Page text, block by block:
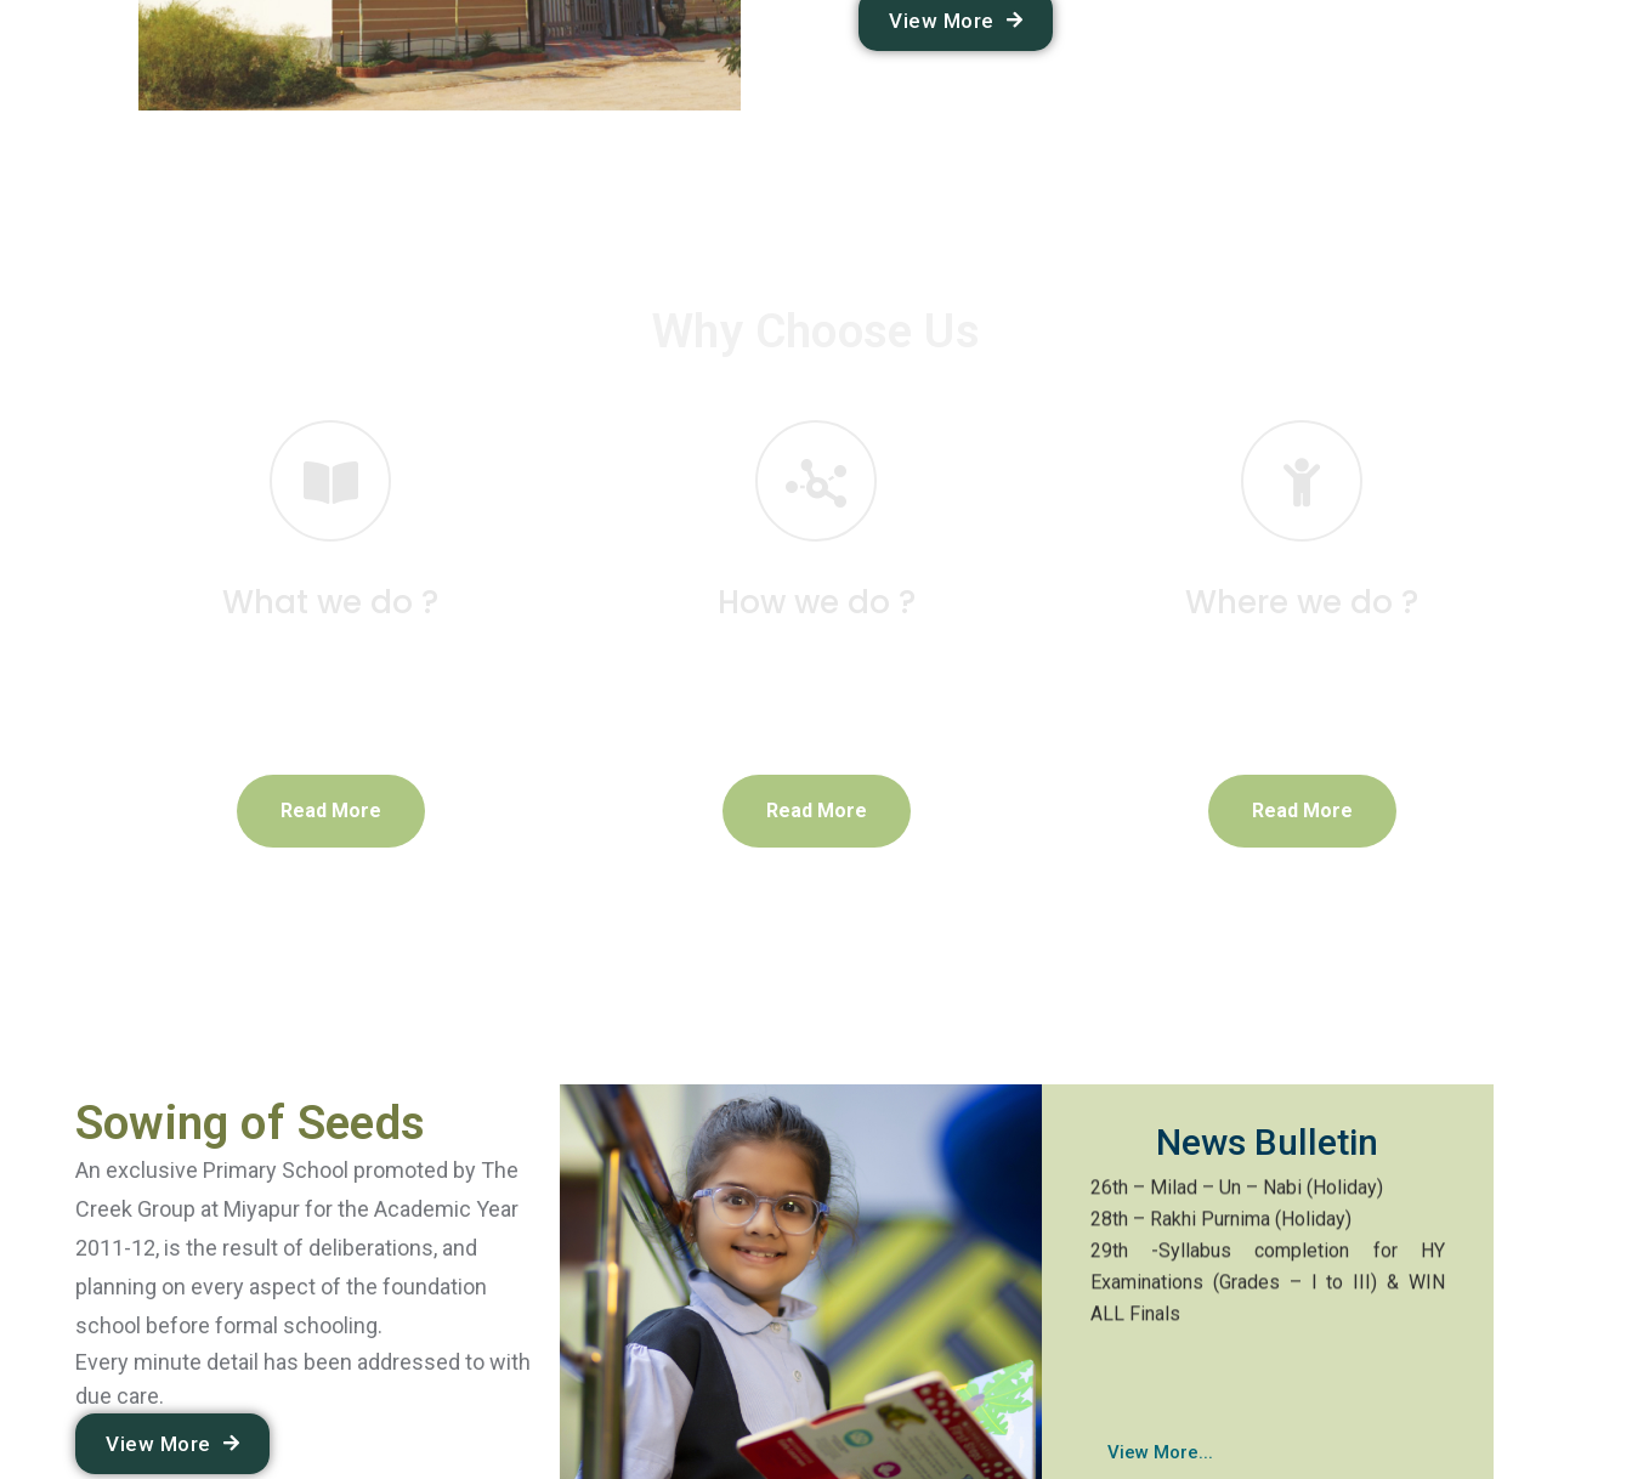
View More
What we do ?
Read More
How we do ?
Read More
Where we do ?
Read More
Sowing of Seeds
An exclusive Primary School promoted by The
Creek Group at Miyapur for the Academic Year
2011-12, is the result of deliberations, and
planning on every aspect of the foundation
school before formal schooling.
Every minute detail has been addressed to with
due care.
View More
News Bulletin
1st – Career Guidance Session
29th -Syllabus completion for HY
View More...